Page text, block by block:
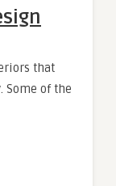
that
of the